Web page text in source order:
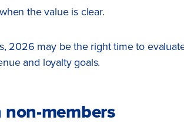
the value is clear.
2026 may be the right time to
and loyalty goals.
members